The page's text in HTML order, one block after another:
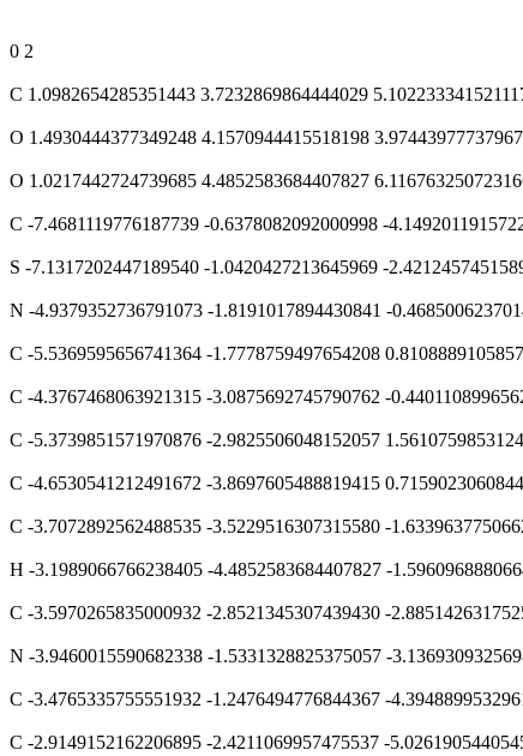
0 2
C 1.0982654285351443 3.7232869864444029
O 1.4930444377349248 4.1570944415518198
O 1.0217442724739685 4.4852583684407827
C -7.4681119776187739 -0.6378082092000998 -
S -7.1317202447189540 -1.0420427213645969 -
N -4.9379352736791073 -1.8191017894430841 -
C -5.5369595656741364 -1.7778759497654208
C -4.3767468063921315 -3.0875692745790762 -
C -5.3739851571970876 -2.9825506048152057
C -4.6530541212491672 -3.8697605488819415
C -3.7072892562488535 -3.5229516307315580 -
H -3.1989066766238405 -4.4852583684407827 -
C -3.5970265835000932 -2.8521345307439430 -
N -3.9460015590682338 -1.5331328825375057 -
C -3.4765335755551932 -1.2476494776844367 -
C -2.9149152162206895 -2.4211069957475537 -